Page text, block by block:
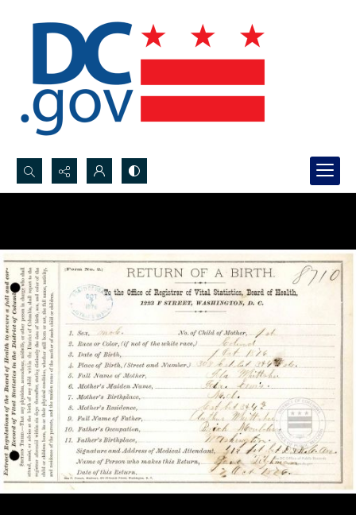
Search...